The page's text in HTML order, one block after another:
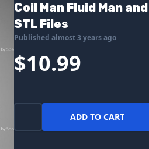
Coil Man Fluid Man
STL Files
Published almost 3 years ago
$10.99
ADD TO CART